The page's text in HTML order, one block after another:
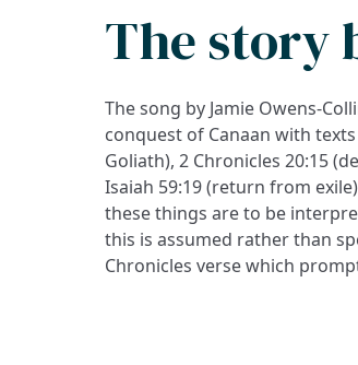
The story
The song by Jamie Owens-
conquest of Canaan with
Goliath), 2 Chronicles 20:15
Isaiah 59:19 (return from
these things are to be
this is assumed rather than
Chronicles verse which